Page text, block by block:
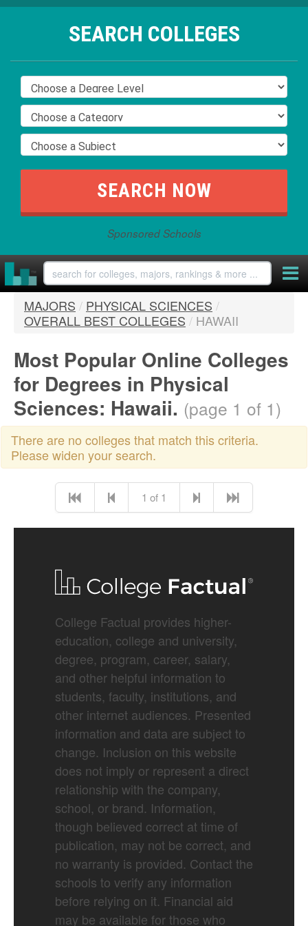
SEARCH COLLEGES
Sponsored Schools
MAJORS / PHYSICAL SCIENCES /
OVERALL BEST COLLEGES / HAWAII
Most Popular Online Colleges
for Degrees in Physical
Sciences: Hawaii. (page 1 of 1)
There are no colleges that match this criteria.
Please widen your search.
1 of 1
College Factual provides higher-
education, college and university,
degree, program, career, salary,
and other helpful information to
students, faculty, institutions, and
other internet audiences. Presented
information and data are subject to
change. Inclusion on this website
does not imply or represent a direct
relationship with the company,
school, or brand. Information,
though believed correct at time of
publication, may not be correct, and
no warranty is provided. Contact the
schools to verify any information
before relying on it. Financial aid
may be available for those who